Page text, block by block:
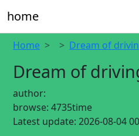
home
Home Dream of
Dream of
author:
browse: 4735time
Latest update: 2026-08-04